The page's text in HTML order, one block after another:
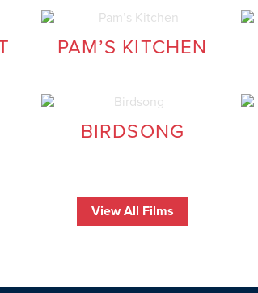
PAM’S KITCHEN
BIRDSONG
View All Films